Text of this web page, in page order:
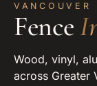
VANCOUVER
Fence
Wood, vinyl,
across Greater